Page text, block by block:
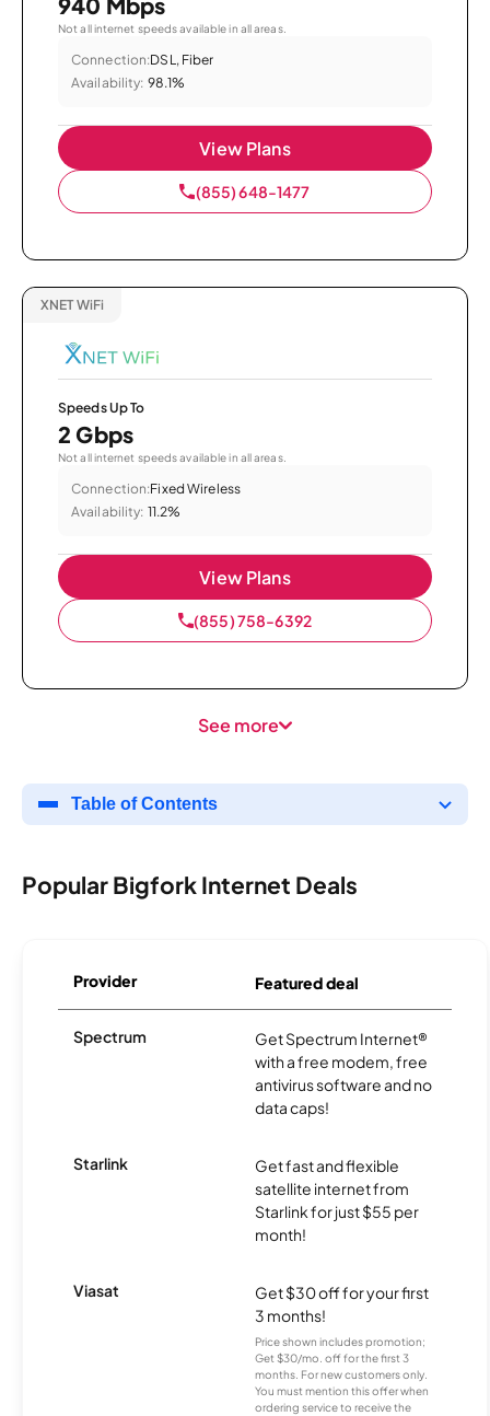
Not all internet speeds available in all areas.
Connection:DSL, Fiber
Availability: 98.1%
View Plans
(855) 648-1477
XNET WiFi
Speeds Up To
2 Gbps
Not all internet speeds available in all areas.
Connection:Fixed Wireless
Availability: 11.2%
View Plans
(855) 758-6392
See more
Table of Contents
Popular Bigfork Internet Deals
Provider Featured deal
Spectrum
Get Spectrum Internet®
with a free modem, free
antivirus software and no
data caps!
Starlink
Get fast and flexible
satellite internet from
Starlink for just $55 per
month!
Viasat
Get $30 off for your first
3 months!
Price shown includes promotion;
Get $30/mo. off for the first 3
months. For new customers only.
You must mention this offer when
ordering service to receive the